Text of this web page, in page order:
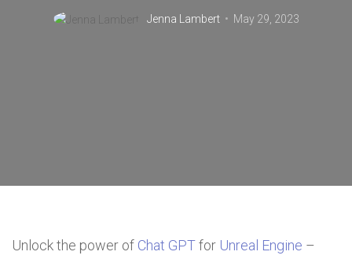
Jenna Lambert May 29, 2023
Unlock the power of Chat GPTfor Unreal Engine –